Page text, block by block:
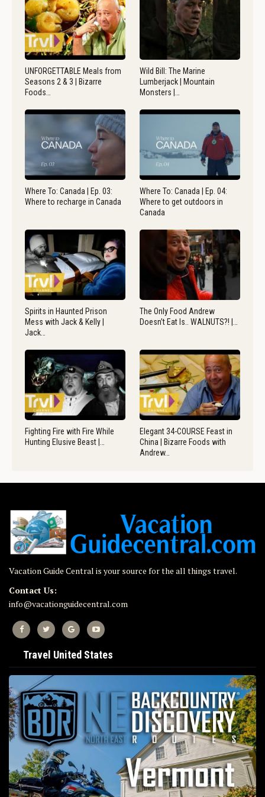
UNFORGETTABLE Meals from
Seasons 2 & 3 | Bizarre
Foods…
Wild Bill: The Marine
Lumberjack | Mountain
Monsters |…
Where To: Canada | Ep. 03:
Where to recharge in Canada
Where To: Canada | Ep. 04:
Where to get outdoors in
Canada
Spirits in Haunted Prison
Mess with Jack & Kelly |
Jack…
The Only Food Andrew
Doesn’t Eat Is.. WALNUTS?! |…
Fighting Fire with Fire While
Hunting Elusive Beast |…
Elegant 34-COURSE Feast in
China | Bizarre Foods with
Andrew…
Vacation Guide Central is your source for the all things travel.
Contact Us:
info@vacationguidecentral.com
Travel United States